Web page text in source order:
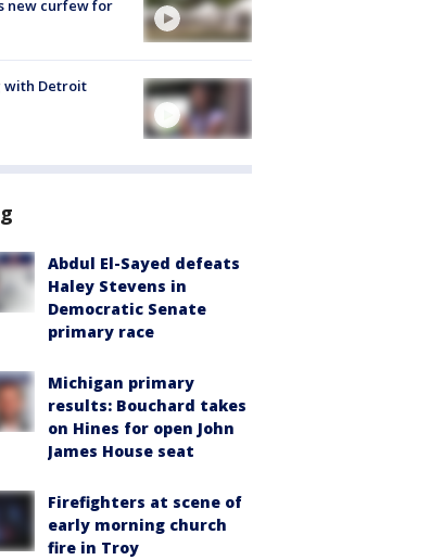
new curfew for
with Detroit
Abdul El-Sayed defeats
Haley Stevens in
Democratic Senate
primary race
Michigan primary
results: Bouchard takes
on Hines for open John
James House seat
Firefighters at scene of
early morning church
fire in Troy